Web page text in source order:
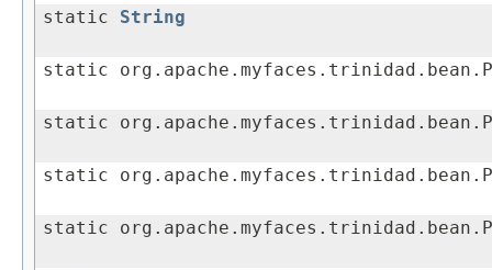
static String
static
static
static
static